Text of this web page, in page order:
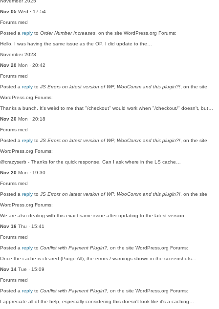
Nov 05 Wed · 17:54
Forums med
Posted a reply to Order Number Increases , on the site WordPress.org Forums:
Hello, I was having the same issue as the OP. I did update to the…
November 2023
Nov 20 Mon · 20:42
Forums med
Posted a reply to JS Errors on latest version of WP, WooComm and this plugin?! , on the site
WordPress.org Forums:
Thanks a bunch. It's weird to me that "/checkout" would work when "/checkout/" doesn't, but…
Nov 20 Mon · 20:18
Forums med
Posted a reply to JS Errors on latest version of WP, WooComm and this plugin?! , on the site
WordPress.org Forums:
@crazyserb - Thanks for the quick response. Can I ask where in the LS cache…
Nov 20 Mon · 19:30
Forums med
Posted a reply to JS Errors on latest version of WP, WooComm and this plugin?! , on the site
WordPress.org Forums:
We are also dealing with this exact same issue after updating to the latest version.…
Nov 16 Thu · 15:41
Forums med
Posted a reply to Conflict with Payment Plugin? , on the site WordPress.org Forums:
Once the cache is cleared (Purge All), the errors / warnings shown in the screenshots…
Nov 14 Tue · 15:09
Forums med
Posted a reply to Conflict with Payment Plugin? , on the site WordPress.org Forums:
I appreciate all of the help, especially considering this doesn't look like it's a caching…